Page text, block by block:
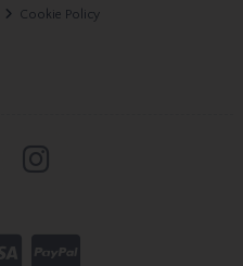
Cookie Policy